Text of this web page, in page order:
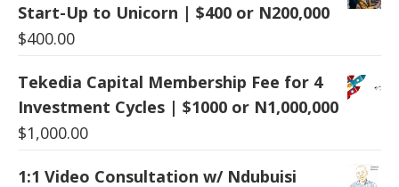
Start-Up to Unicorn | $400 or N200,000
$400.00
Tekedia Capital Membership Fee for 4
Investment Cycles | $1000 or N1,000,000
$1,000.00
1:1 Video Consultation w/ Ndubuisi